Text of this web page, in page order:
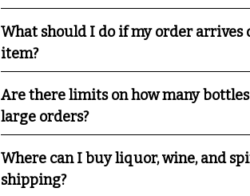
What should I do if my order arrives
item?
Are there limits on how many
large orders?
Where can I buy liquor, wine, and
shipping?